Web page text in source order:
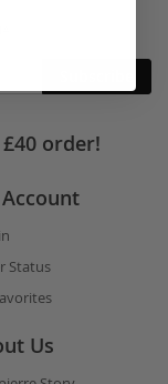
order!
Status
Us